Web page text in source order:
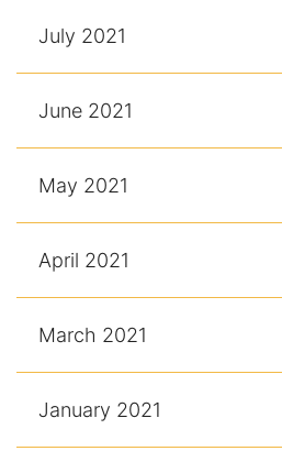
July 2021
June 2021
May 2021
April 2021
March 2021
January 2021